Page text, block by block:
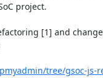
project.
[1] and
tree/gsoc-js-